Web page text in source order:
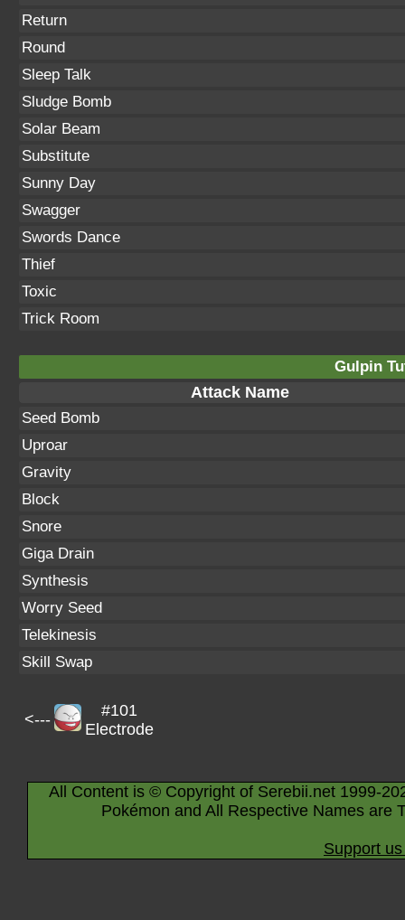
Return
Round
Sleep Talk
Sludge Bomb
Solar Beam
Substitute
Sunny Day
Swagger
Swords Dance
Thief
Toxic
Trick Room
Gulpin
Attack Name
Seed Bomb
Uproar
Gravity
Block
Snore
Giga Drain
Synthesis
Worry Seed
Telekinesis
Skill Swap
<---
#101
Electrode
All Content is © Copyright of Serebii.net 1999-
Pokémon and All Respective Names are
Support